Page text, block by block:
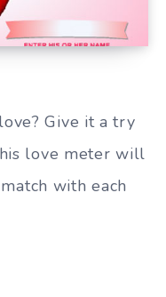
Give it a try
love meter will
with each